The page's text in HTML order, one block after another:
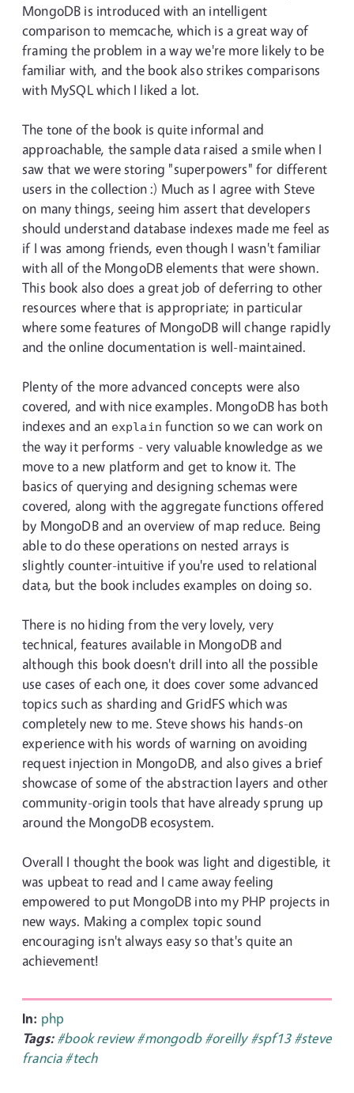
MongoDB is introduced with an intelligent
comparison to memcache, which is a great way of
framing the problem in a way we're more likely to be
familiar with, and the book also strikes comparisons
with MySQL which I liked a lot.
The tone of the book is quite informal and
approachable, the sample data raised a smile when I
saw that we were storing "superpowers" for different
users in the collection :) Much as I agree with Steve
on many things, seeing him assert that developers
should understand database indexes made me feel as
if I was among friends, even though I wasn't familiar
with all of the MongoDB elements that were shown.
This book also does a great job of deferring to other
resources where that is appropriate; in particular
where some features of MongoDB will change rapidly
and the online documentation is well-maintained.
Plenty of the more advanced concepts were also
covered, and with nice examples. MongoDB has both
indexes and an explain function so we can work on
the way it performs - very valuable knowledge as we
move to a new platform and get to know it. The
basics of querying and designing schemas were
covered, along with the aggregate functions offered
by MongoDB and an overview of map reduce. Being
able to do these operations on nested arrays is
slightly counter-intuitive if you're used to relational
data, but the book includes examples on doing so.
There is no hiding from the very lovely, very
technical, features available in MongoDB and
although this book doesn't drill into all the possible
use cases of each one, it does cover some advanced
topics such as sharding and GridFS which was
completely new to me. Steve shows his hands-on
experience with his words of warning on avoiding
request injection in MongoDB, and also gives a brief
showcase of some of the abstraction layers and other
community-origin tools that have already sprung up
around the MongoDB ecosystem.
Overall I thought the book was light and digestible, it
was upbeat to read and I came away feeling
empowered to put MongoDB into my PHP projects in
new ways. Making a complex topic sound
encouraging isn't always easy so that's quite an
achievement!
In: php
Tags: #book review#mongodb #oreilly #spf13 #steve
francia #tech